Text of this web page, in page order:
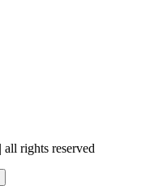
| all rights reserved